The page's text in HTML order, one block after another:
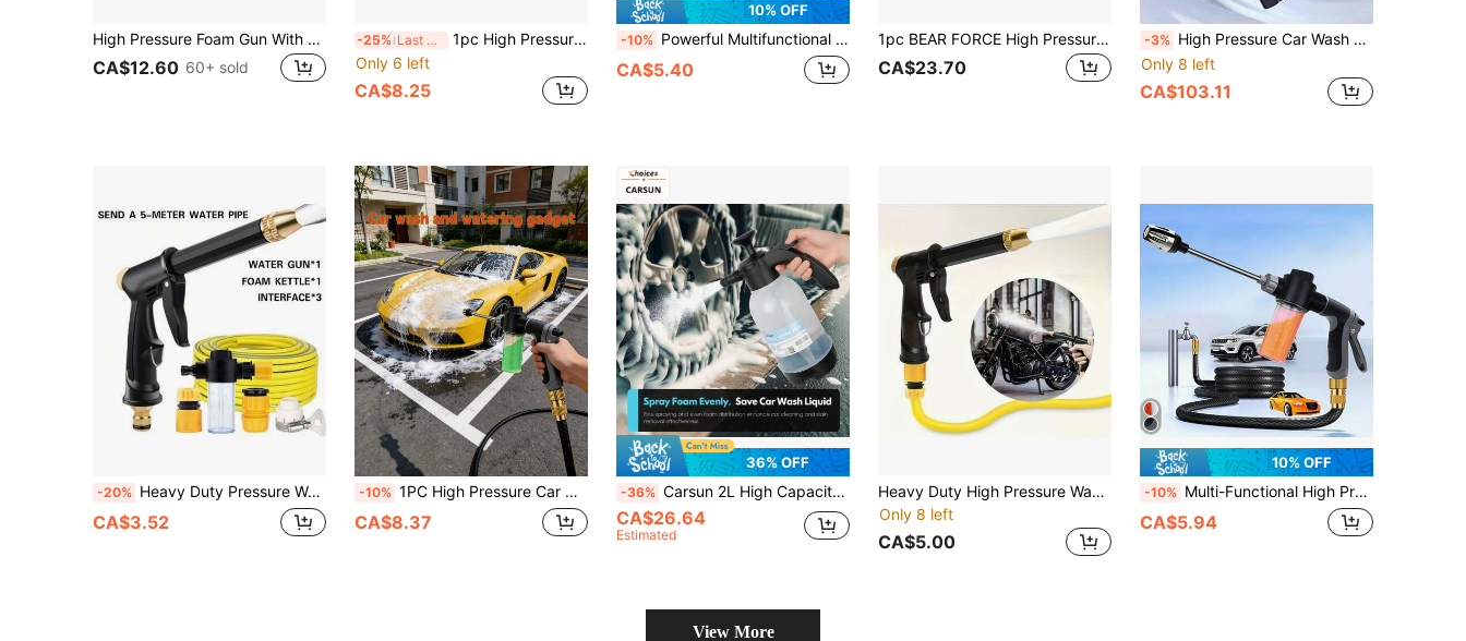
High Pressure Foam Gun With Foam Bottle, High Pressure Car Wash Foam Gun With Long Handle - Adjustable Nozzle For Cleaning, Watering And Inflating - Includes Foam Cannon And High Pressure Spray Bottle
CA$12.60 60+ sold
-25% Last 3 days
1pc High Pressure Hose Foam Nozzle, 8 Irrigation Modes, Garden Hose Snow Bucket Foam Nozzle With Soap Dispenser, Plastic Material, Suitable For Car Wash, Pet Bath, Plant Watering - Green (21cm/8.26in)
Only 6 left
CA$8.25
10% OFF
-10% Powerful Multifunctional High Pressure Wash Kit, Heavy Duty Long Metal Nozzle ABS Spray Gun, Efficient Car Yard Lawn Cleaning & Watering Tool, Multiple Package Sizes
CA$5.40
1pc BEAR FORCE High Pressure Car Wash Foam Cannon, 1L Foam Generator Foam Gun Compatible With Kar-/Elitech/Lavor/AR/Portland Husky Ryobi
CA$23.70
-3% High Pressure Car Wash Water Gun, Suitable For Car Wash Machine, Household Electric Rechargeable Strong Cleaning Tool, Enhanced Pressure For Powerful Car Washing
Only 8 left
CA$103.11
-20% Heavy Duty Pressure Washer Hose - Long Reach High Pressure Cleaning Wand, Suitable For RVs, Trucks, Boats And Home Cleaning | Black Spray Gun Hose, Suitable For Outdoor Maintenance And Watering.
CA$3.52
-10% 1PC High Pressure Car Wash Gun, Multifunctional Water Gun For Car Washing & Garden Watering, Powerful Flow, Easy Operation, No Battery Needed, Durable Nozzle
CA$8.37
36% OFF
-36% Carsun 2L High Capacity Manual Air Pressure Watering Can For Home & Car, Transparent Foaming Bottle
CA$26.64
Estimated
Heavy Duty High Pressure Washer Gun, Ergonomic Long Handle, Adjustable Nozzle, Professional Dual-Use For Car Washing, Gardening, Home Cleaning, Suitable For All Seasons, Perfect Gift For Holidays, Applicable For 88 Countries
Only 8 left
CA$5.00
10% OFF
-10% Multi-Functional High Pressure Car Wash Water Gun With Spray Bottle, Suitable For Motorcycles, Homes And Gardens - Durable Long Nozzle, Efficient Cleaning And Irrigation.
CA$5.94
View More